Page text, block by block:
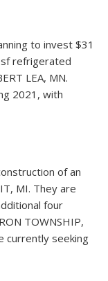
to invest $31
refrigerated
LEA, MN.
2021, with
of an
MI. They are
four
TOWNSHIP,
currently seeking